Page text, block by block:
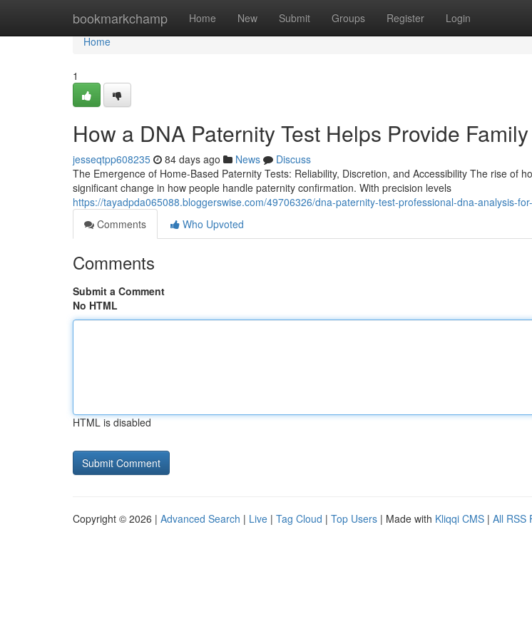
bookmarkchamp Home New Submit Groups Register Login
Home
Home
1
How a DNA Paternity Test Helps Provide
jesseqtpp608235 84 days ago News
Discuss
The Emergence of Home-Based Paternity Tests: Reliability, Discretion, and Accessibility The rise of
significant change in how people handle paternity confirmation. With precision levels
https://tayadpda065088.bloggerswise.com/49706326/dna-paternity-test-professional-dna-analysis-
Comments
Who Upvoted
Comments
Submit a Comment
No HTML
HTML is disabled
Copyright © 2026 | Advanced Search | Live | Tag Cloud | Top Users | Made with Kliqqi CMS | All RSS